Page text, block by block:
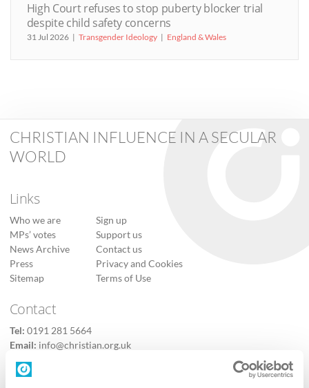
High Court refuses to stop puberty blocker trial
despite child safety concerns
31 Jul 2026 Transgender Ideology England & Wales
CHRISTIAN INFLUENCE IN A SECULAR
WORLD
Links
Who we are
MPs’ votes
News Archive
Press
Sitemap
Sign up
Support us
Contact us
Privacy and Cookies
Terms of Use
Contact
Tel: 0191 281 5664
Email: info@christian.org.uk
Contact us